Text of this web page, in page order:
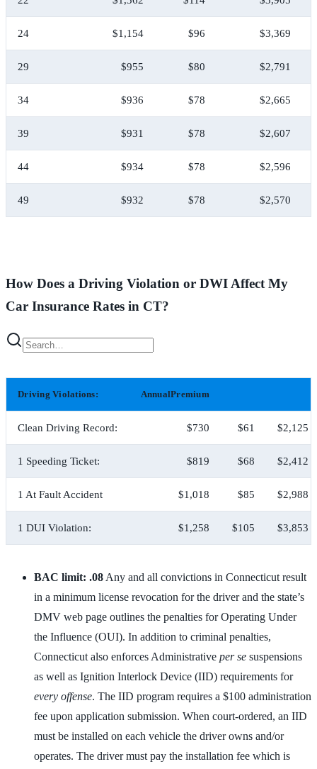
24 $1,154 $96 $3,369
29 $955 $80 $2,791
34 $936 $78 $2,665
39 $931 $78 $2,607
44 $934 $78 $2,596
49 $932 $78 $2,570
How Does a Driving Violation or DWI Affect My
Car Insurance Rates in CT?
Driving Violations: AnnualPremium
Clean Driving Record: $730 $61 $2,125
1 Speeding Ticket: $819 $68 $2,412
1 At Fault Accident $1,018 $85 $2,988
1 DUI Violation: $1,258 $105 $3,853
BAC limit: .08 Any and all convictions in Connecticut result
in a minimum license revocation for the driver and the state’s
DMV web page outlines the penalties for Operating Under
the Influence (OUI). In addition to criminal penalties,
Connecticut also enforces Administrative per se suspensions
as well as Ignition Interlock Device (IID) requirements for
every offense. The IID program requires a $100 administration
fee upon application submission. When court-ordered, an IID
must be installed on each vehicle the driver owns and/or
operates. The driver must pay the installation fee which is